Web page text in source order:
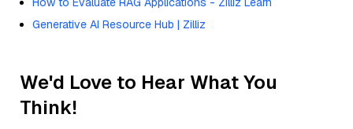
Generative AI Resource Hub | Zilliz
We'd Love to Hear What You
Think!